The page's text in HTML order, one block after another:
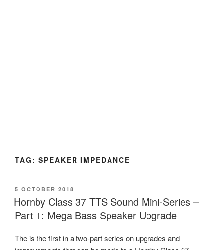
TAG: SPEAKER IMPEDANCE
POSTED
ON
5 OCTOBER 2018
Hornby Class 37 TTS Sound Mini-Series –
Part 1: Mega Bass Speaker Upgrade
The is the first in a two-part series on upgrades and